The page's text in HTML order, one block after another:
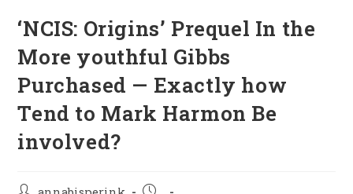
‘NCIS: Origins’ Prequel In the
More youthful Gibbs
Purchased — Exactly how
Tend to Mark Harmon Be
involved?